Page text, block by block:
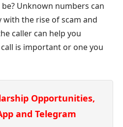
Unknown numbers can
with the rise of scam and
caller can help you
is important or one you
Opportunities,
and Telegram